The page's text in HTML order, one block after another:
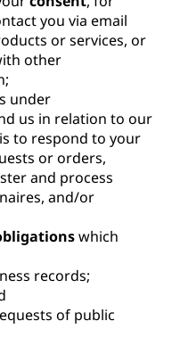
you via email
or services, or
other
under
us in relation to our
to respond to your
or orders,
and process
and/or
which
records;
of public